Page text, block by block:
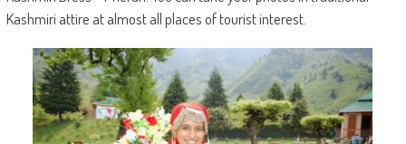
Kashmiri attire at almost all places of tourist interest.